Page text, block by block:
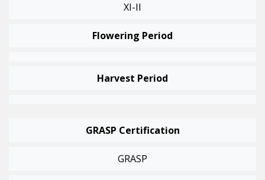
XI-II
Flowering Period
Harvest Period
GRASP Certification
GRASP